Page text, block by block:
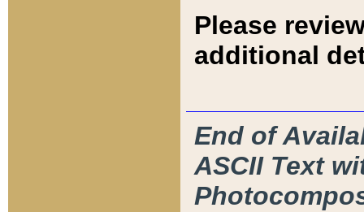
Please
additional
End of
ASCII Text